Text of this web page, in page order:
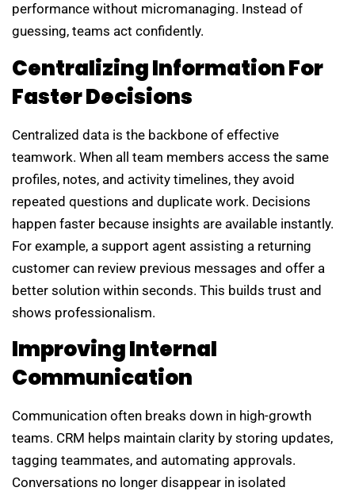
performance without micromanaging. Instead of
guessing, teams act confidently.
Centralizing Information For
Faster Decisions
Centralized data is the backbone of effective
teamwork. When all team members access the same
profiles, notes, and activity timelines, they avoid
repeated questions and duplicate work. Decisions
happen faster because insights are available instantly.
For example, a support agent assisting a returning
customer can review previous messages and offer a
better solution within seconds. This builds trust and
shows professionalism.
Improving Internal
Communication
Communication often breaks down in high-growth
teams. CRM helps maintain clarity by storing updates,
tagging teammates, and automating approvals.
Conversations no longer disappear in isolated